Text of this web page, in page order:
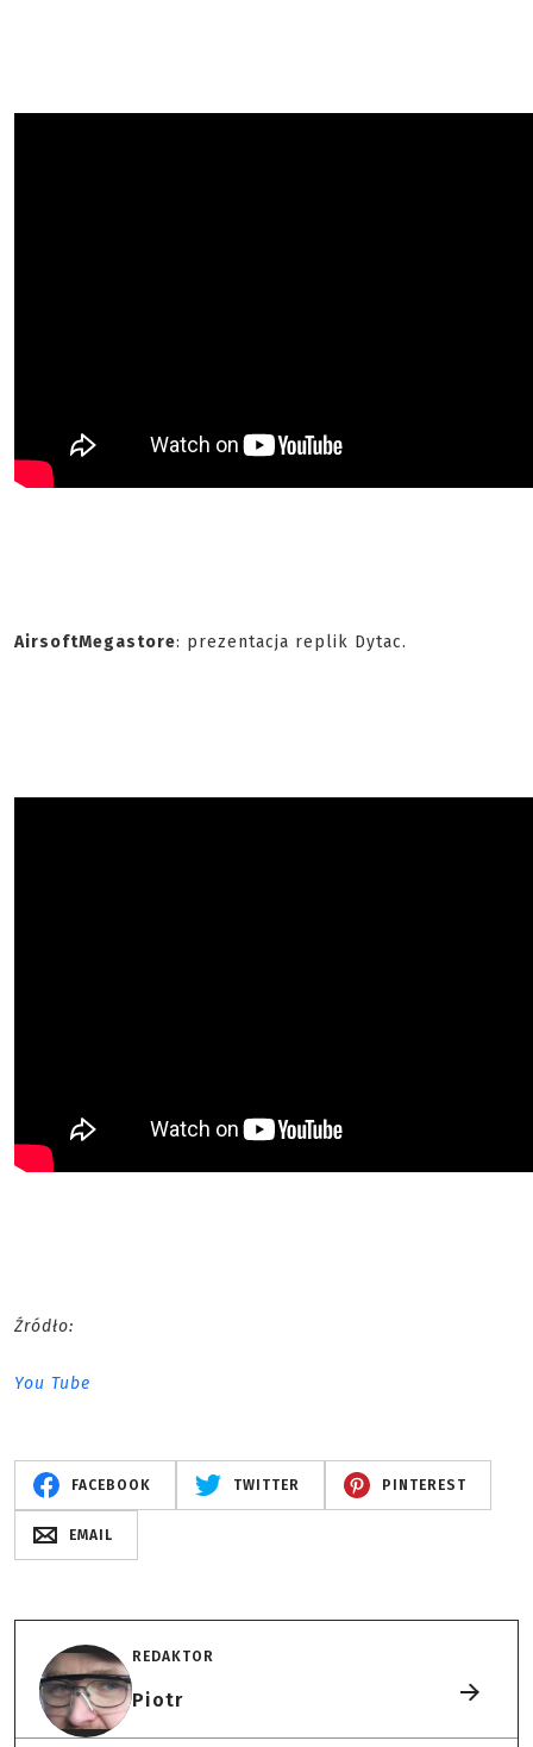
AirsoftMegastore: prezentacja replik Dytac.
Źródło:
You Tube
FACEBOOK TWITTER PINTEREST
EMAIL
REDAKTOR
Piotr